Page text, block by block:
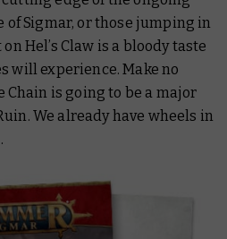
of Sigmar, or those jumping in
Hel’s Claw is a bloody taste
will experience. Make no
is going to be a major
We already have wheels in